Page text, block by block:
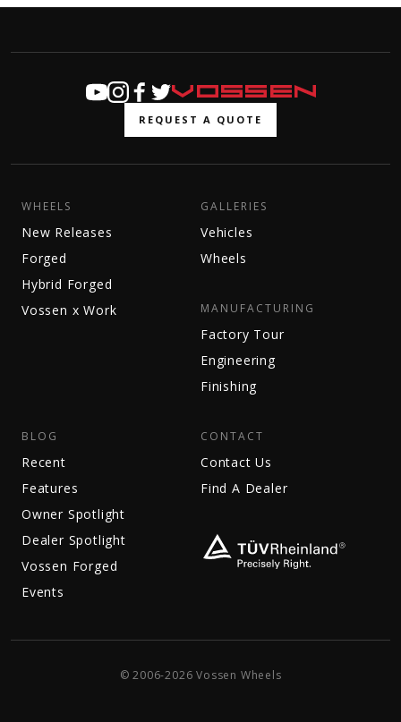
REQUEST A QUOTE
WHEELS
New Releases
Forged
Hybrid Forged
Vossen x Work
GALLERIES
Vehicles
Wheels
MANUFACTURING
Factory Tour
Engineering
Finishing
BLOG
Recent
Features
Owner Spotlight
Dealer Spotlight
Vossen Forged
Events
CONTACT
Contact Us
Find A Dealer
© 2006-2026 Vossen Wheels